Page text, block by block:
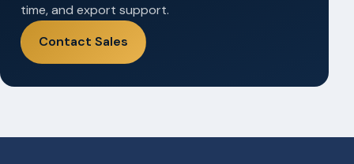
time, and export support.
Contact Sales